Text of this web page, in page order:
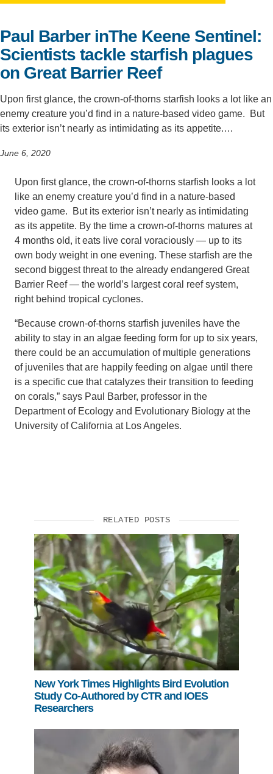
Paul Barber inThe Keene Sentinel:
Scientists tackle starﬁsh plagues
on Great Barrier Reef
Upon first glance, the crown-of-thorns starfish looks a lot like an
enemy creature you’d find in a nature-based video game. But
its exterior isn’t nearly as intimidating as its appetite.…
June 6, 2020
Upon first glance, the crown-of-thorns starfish looks a lot
like an enemy creature you’d find in a nature-based
video game. But its exterior isn’t nearly as intimidating
as its appetite. By the time a crown-of-thorns matures at
4 months old, it eats live coral voraciously — up to its
own body weight in one evening. These starfish are the
second biggest threat to the already endangered Great
Barrier Reef — the world’s largest coral reef system,
right behind tropical cyclones.
“Because crown-of-thorns starfish juveniles have the
ability to stay in an algae feeding form for up to six years,
there could be an accumulation of multiple generations
of juveniles that are happily feeding on algae until there
is a specific cue that catalyzes their transition to feeding
on corals,” says Paul Barber, professor in the
Department of Ecology and Evolutionary Biology at the
University of California at Los Angeles.
RELATED POSTS
New York Times Highlights Bird Evolution
Study Co-Authored by CTR and IOES
Researchers